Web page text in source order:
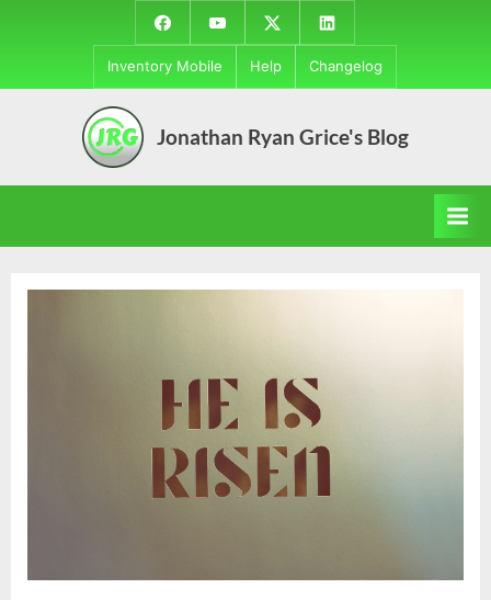
FacebookYouTubeTwitter LinkedIn
Inventory Mobile Help Changelog
Jonathan Ryan Grice's Blog